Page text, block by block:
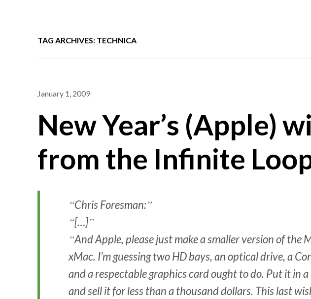
TAG ARCHIVES: TECHNICA
January 1, 2009
New Year’s (Apple)
from the Infinite
Chris Foresman:
[…]
And Apple, please just make a smaller version of the
xMac. I’m guessing two HD bays, an optical drive, a
and a respectable graphics card ought to do. Put it in
and sell it for less than a thousand dollars. This last